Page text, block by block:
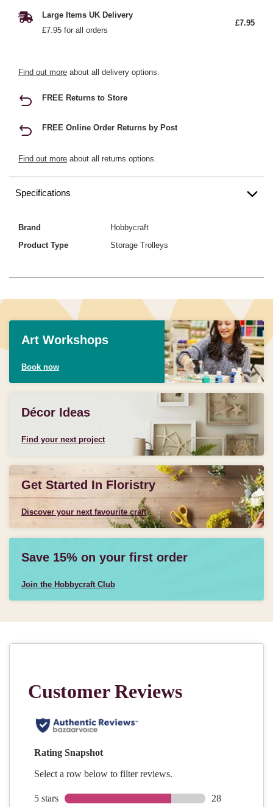
Large Items UK Delivery
£7.95 for all orders
£7.95
Find out more about all delivery options.
FREE Returns to Store
FREE Online Order Returns by Post
Find out more about all returns options.
Specifications
Brand
Hobbycraft
Product Type
Storage Trolleys
Art Workshops
Book now
Décor Ideas
Find your next project
Get Started In Floristry
Discover your next favourite craft
Save 15% on your first order
Join the Hobbycraft Club